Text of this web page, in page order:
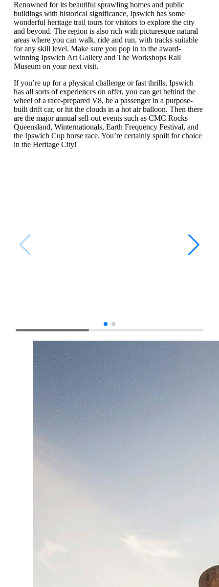
Renowned for its beautiful sprawling homes and public
buildings with historical significance, Ipswich has some
wonderful heritage trail tours for visitors to explore the city
and beyond. The region is also rich with picturesque natural
areas where you can walk, ride and run, with tracks suitable
for any skill level. Make sure you pop in to the award-
winning Ipswich Art Gallery and The Workshops Rail
Museum on your next visit.
If you’re up for a physical challenge or fast thrills, Ipswich
has all sorts of experiences on offer, you can get behind the
wheel of a race-prepared V8, be a passenger in a purpose-
built drift car, or hit the clouds in a hot air balloon. Then there
are the major annual sell-out events such as CMC Rocks
Queensland, Winternationals, Earth Frequency Festival, and
the Ipswich Cup horse race. You’re certainly spoilt for choice
in the Heritage City!